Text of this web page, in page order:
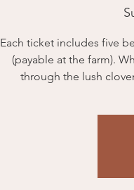
Each ticket includes five
(payable at the farm).
through the lush